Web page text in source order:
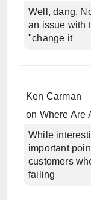
Well, dang.
an issue with
"change it
Ken Carman
on Where Are
While
important
customers
failing